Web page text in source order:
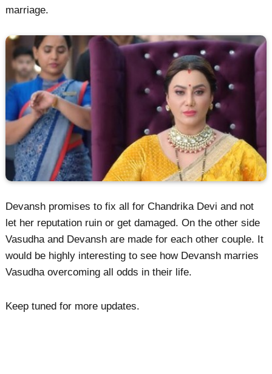
marriage.
Devansh promises to fix all for Chandrika Devi and not
let her reputation ruin or get damaged. On the other side
Vasudha and Devansh are made for each other couple. It
would be highly interesting to see how Devansh marries
Vasudha overcoming all odds in their life.
Keep tuned for more updates.